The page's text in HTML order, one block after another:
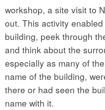
workshop, a site visit to
out. This activity
building, peek through
and think about the
especially as many of
name of the building,
there or had seen the
name with it.